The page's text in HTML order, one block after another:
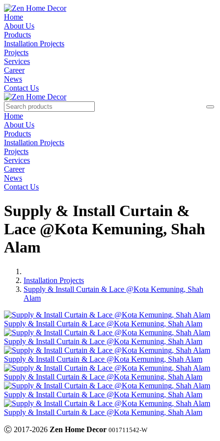
Home
About Us
Products
Installation Projects
Projects
Services
Career
News
Contact Us
Home
About Us
Products
Installation Projects
Projects
Services
Career
News
Contact Us
Supply & Install Curtain &
Lace @Kota Kemuning, Shah
Alam
Installation Projects
Supply & Install Curtain & Lace @Kota Kemuning, Shah
Alam
Supply & Install Curtain & Lace @Kota Kemuning, Shah Alam
Supply & Install Curtain & Lace @Kota Kemuning, Shah Alam
Supply & Install Curtain & Lace @Kota Kemuning, Shah Alam
Supply & Install Curtain & Lace @Kota Kemuning, Shah Alam
Supply & Install Curtain & Lace @Kota Kemuning, Shah Alam
Supply & Install Curtain & Lace @Kota Kemuning, Shah Alam
Ⓒ 2017-2026 Zen Home Decor 001711542-W